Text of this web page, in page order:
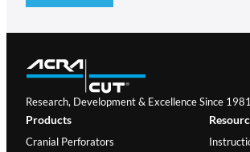
Research, Development & Excellence Since 1981
Products
Cranial Perforators